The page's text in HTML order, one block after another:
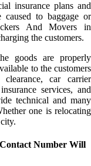
insurance plans and
caused to baggage or
And Movers in
the customers.
goods are properly
to the customers
car carrier
services, and
technical and many
one is relocating
Number Will